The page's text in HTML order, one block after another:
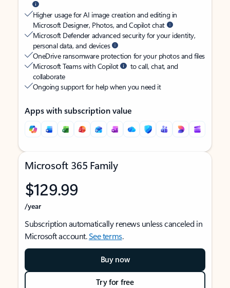
Higher usage for AI image creation and editing in
Microsoft Designer, Photos, and Copilot chat
Microsoft Defender advanced security for your identity,
personal data, and devices
OneDrive ransomware protection for your photos and files
Microsoft Teams with Copilot
to call, chat, and
collaborate
Ongoing support for help when you need it
Apps with subscription value
Microsoft 365 Family
$129.99
/year
Subscription automatically renews unless canceled in
Microsoft account.See terms.
Buy now
Try for free